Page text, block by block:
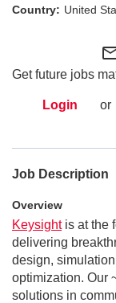
United
Get future jobs
Login or
Job Description
Overview
Keysightis at the
delivering
design,
optimization. Our
solutions in